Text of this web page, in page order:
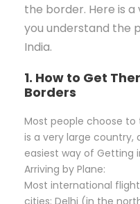
the border. Here is
you understand the
India.
1. How to Get
Borders
Most people choose to
is a very large country,
easiest way of Getting
Arriving by Plane:
Most international
cities: Delhi (in the